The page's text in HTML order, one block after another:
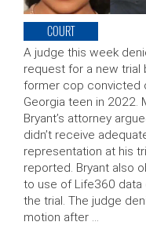
COURT
A judge this week
request for a new trial
former cop convicted
Georgia teen in 2022.
Bryant’s attorney
didn’t receive
representation at his
reported. Bryant also
to use of Life360 data
the trial. The judge
motion after …